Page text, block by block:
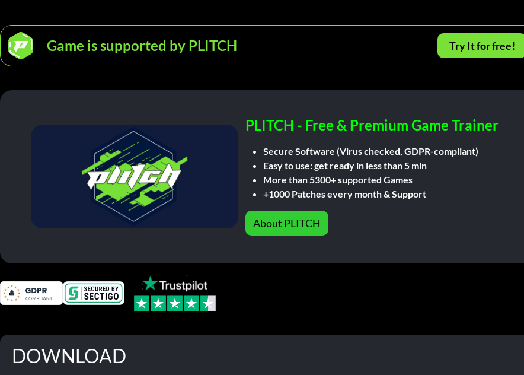
Game is supported by PLITCH Try It for free!
PLITCH - Free & Premium Game Trainer
Secure Software (Virus checked, GDPR-compliant)
Easy to use: get ready in less than 5 min
More than 5300+ supported Games
+1000 Patches every month & Support
About PLITCH
DOWNLOAD